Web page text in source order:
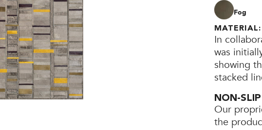
Fog
In
was
showing
stacked
NON-
Our
the